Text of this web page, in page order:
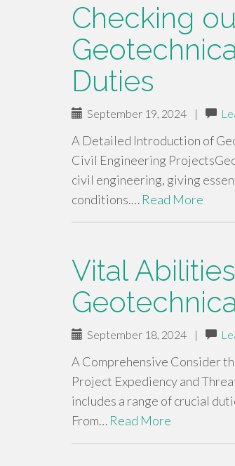
Checking
Duties
September 19, 2024 |
A Detailed Introduction of
Civil Engineering
civil engineering, giving
conditions.… Read More
Vital
September 18, 2024 |
A Comprehensive Consider
Project Expediency and
includes a range of crucial
From… Read More